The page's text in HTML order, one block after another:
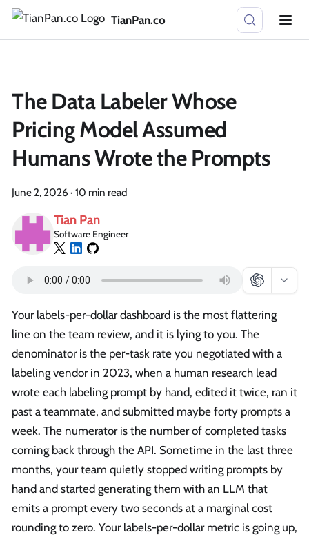
TianPan.co
The Data Labeler Whose
Pricing Model Assumed
Humans Wrote the Prompts
June 2, 2026 · 10 min read
Tian Pan
Software Engineer
Your labels-per-dollar dashboard is the most flattering
line on the team review, and it is lying to you. The
denominator is the per-task rate you negotiated with a
labeling vendor in 2023, when a human research lead
wrote each labeling prompt by hand, edited it twice, ran it
past a teammate, and submitted maybe forty prompts a
week. The numerator is the number of completed tasks
coming back through the API. Sometime in the last three
months, your team quietly stopped writing prompts by
hand and started generating them with an LLM that
emits a prompt every two seconds at a marginal cost
rounding to zero. Your labels-per-dollar metric is going up,